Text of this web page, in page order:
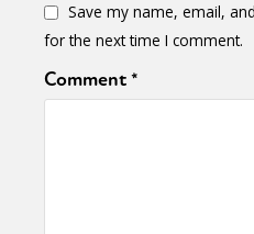
or visit our digital
Save my name, email,
for the next time I comment.
Comment*